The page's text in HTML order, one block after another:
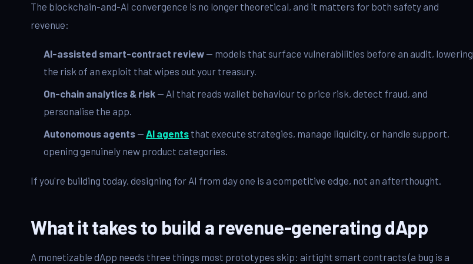
The blockchain-and-AI convergence is no longer theoretical, and it matters for both safety and
revenue:
AI-assisted smart-contract review — models that surface vulnerabilities before an audit, lowering
the risk of an exploit that wipes out your treasury.
On-chain analytics & risk — AI that reads wallet behaviour to price risk, detect fraud, and
personalise the app.
Autonomous agents — AI agents that execute strategies, manage liquidity, or handle support,
opening genuinely new product categories.
If you're building today, designing for AI from day one is a competitive edge, not an afterthought.
What it takes to build a revenue-generating dApp
A monetizable dApp needs three things most prototypes skip: airtight smart contracts (a bug is a